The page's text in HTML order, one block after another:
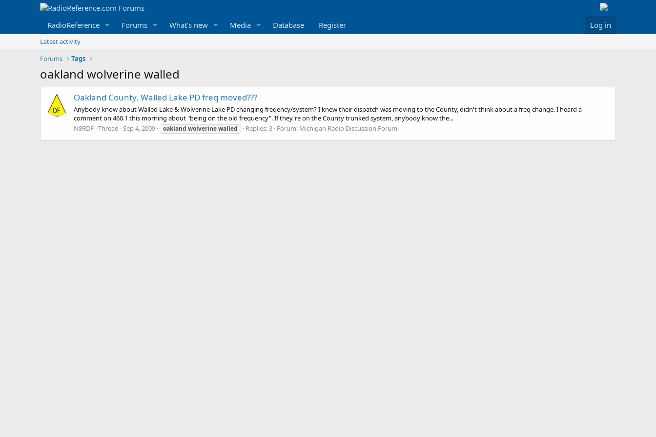
RadioReference Forums What's new Media Database Register Log in
Latest activity
Forums
Tags
oakland wolverine walled
Oakland County, Walled Lake PD freq moved???
Anybody know about Walled Lake & Wolverine Lake PD changing freqency/system? I knew their dispatch was moving to the County, didn't think about a freq change. I heard a
comment on 460.1 this morning about "being on the old frequency". If they're on the County trunked system, anybody know the...
N8RDF Thread Sep 4, 2009 oakland wolverinewalled Replies: 3 Forum: Michigan Radio Discussion Forum